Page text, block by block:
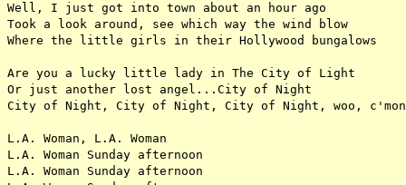
Well, I just got into town about an hour ago
Took a look around, see which way the wind blow
Where the little girls in their Hollywood bungalows
Are you a lucky little lady in The City of Light
Or just another lost angel...City of Night
City of Night, City of Night, City of Night, woo, c'mon
L.A. Woman, L.A. Woman
L.A. Woman Sunday afternoon
L.A. Woman Sunday afternoon